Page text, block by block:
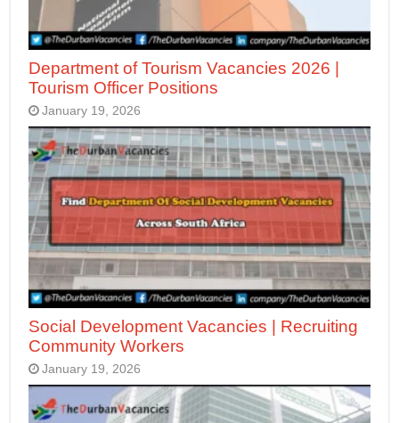
Department of Tourism Vacancies 2026 |
Tourism Officer Positions
January 19, 2026
Social Development Vacancies | Recruiting
Community Workers
January 19, 2026